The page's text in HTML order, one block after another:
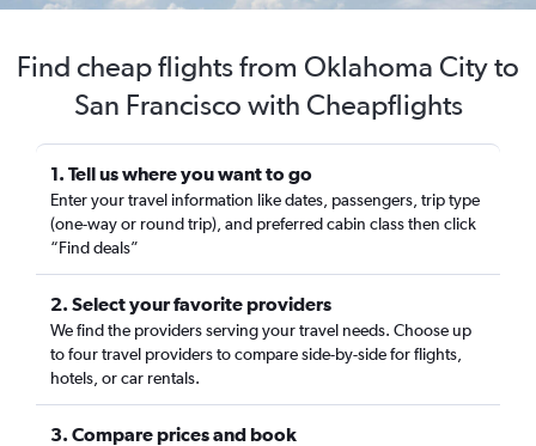
Find cheap flights from Oklahoma City to
San Francisco with Cheapflights
1. Tell us where you want to go
Enter your travel information like dates, passengers, trip type
(one-way or round trip), and preferred cabin class then click
“Find deals”
2. Select your favorite providers
We find the providers serving your travel needs. Choose up
to four travel providers to compare side-by-side for flights,
hotels, or car rentals.
3. Compare prices and book